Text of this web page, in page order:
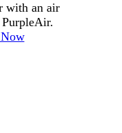
with an air